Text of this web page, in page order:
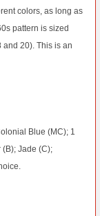
colors, as long as
pattern is sized
20). This is an
Blue (MC); 1
Jade (C);